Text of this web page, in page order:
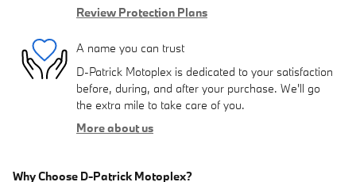
Review Protection Plans
A name you can trust
D-Patrick Motoplex is dedicated to your satisfaction
before, during, and after your purchase. We'll go
the extra mile to take care of you.
More about us
Why Choose D-Patrick Motoplex?